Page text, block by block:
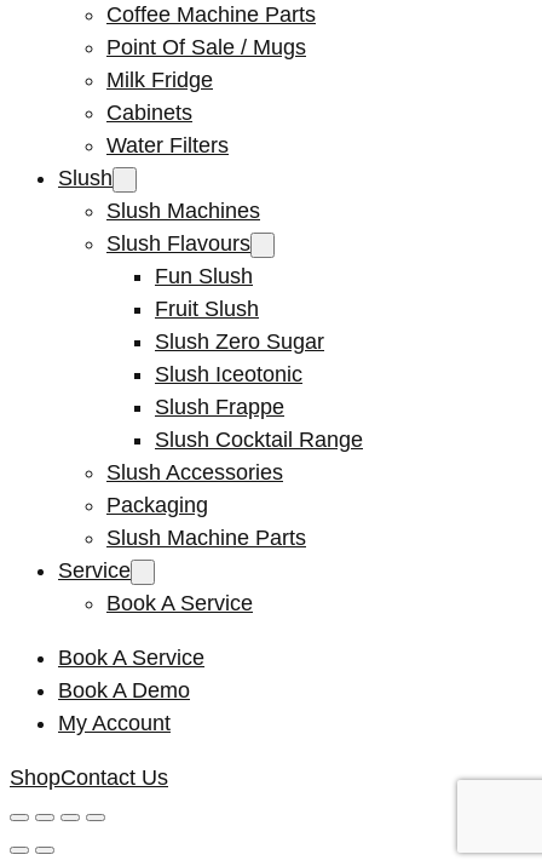
Coffee Machine Parts
Point Of Sale / Mugs
Milk Fridge
Cabinets
Water Filters
Slush
Slush Machines
Slush Flavours
Fun Slush
Fruit Slush
Slush Zero Sugar
Slush Iceotonic
Slush Frappe
Slush Cocktail Range
Slush Accessories
Packaging
Slush Machine Parts
Service
Book A Service
Book A Service
Book A Demo
My Account
ShopContact Us